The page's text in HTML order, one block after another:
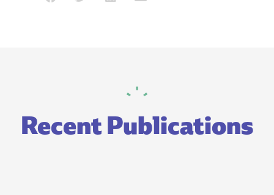
Recent Publications